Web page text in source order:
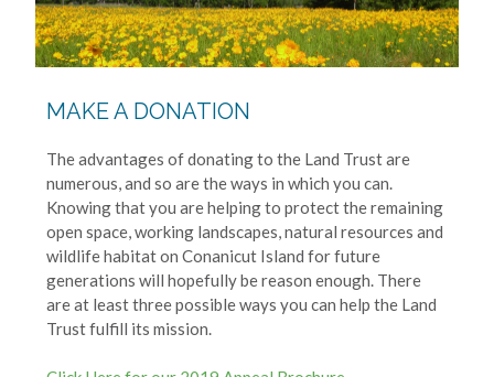
MAKE A DONATION
The advantages of donating to the Land Trust are
numerous, and so are the ways in which you can.
Knowing that you are helping to protect the remaining
open space, working landscapes, natural resources and
wildlife habitat on Conanicut Island for future
generations will hopefully be reason enough. There
are at least three possible ways you can help the Land
Trust fulfill its mission.